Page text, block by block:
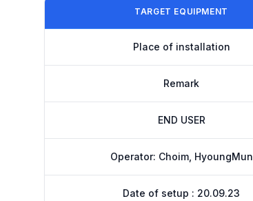
TARGET EQUIPMENT
Place of installation
Remark
END USER
Operator: Choim, HyoungMun
Date of setup : 20.09.23